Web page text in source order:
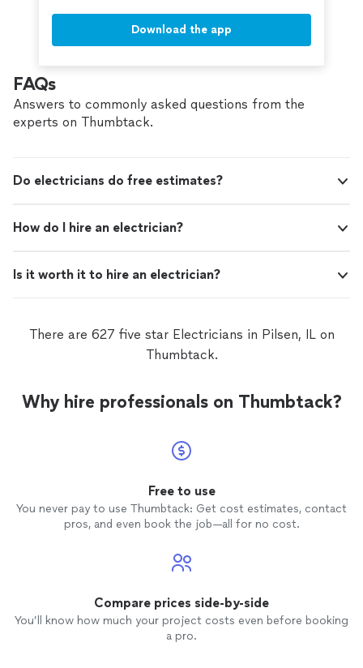
Download the app
FAQs
Answers to commonly asked questions from the
experts on Thumbtack.
Do electricians do free estimates?
How do I hire an electrician?
Is it worth it to hire an electrician?
There are 627 five star Electricians in Pilsen, IL on
Thumbtack.
Why hire professionals on Thumbtack?
Free to use
You never pay to use Thumbtack: Get cost estimates, contact
pros, and even book the job—all for no cost.
Compare prices side-by-side
You’ll know how much your project costs even before booking
a pro.